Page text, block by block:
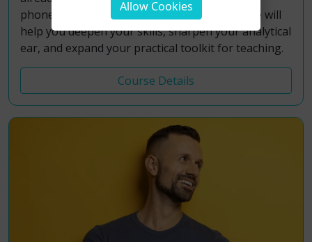
phonetics and accent work, this Level 2 course will
help you deepen your skills, sharpen your analytical
ear, and expand your practical toolkit for teaching.
Course Details
Allow Cookies